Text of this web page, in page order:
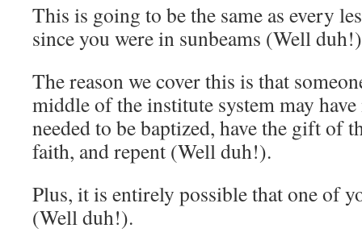
This is going to be the same as every
since you were in sunbeams (Well
The reason we cover this is that
middle of the institute system may
needed to be baptized, have the gift of
faith, and repent (Well duh!).
Plus, it is entirely possible that one of
(Well duh!).